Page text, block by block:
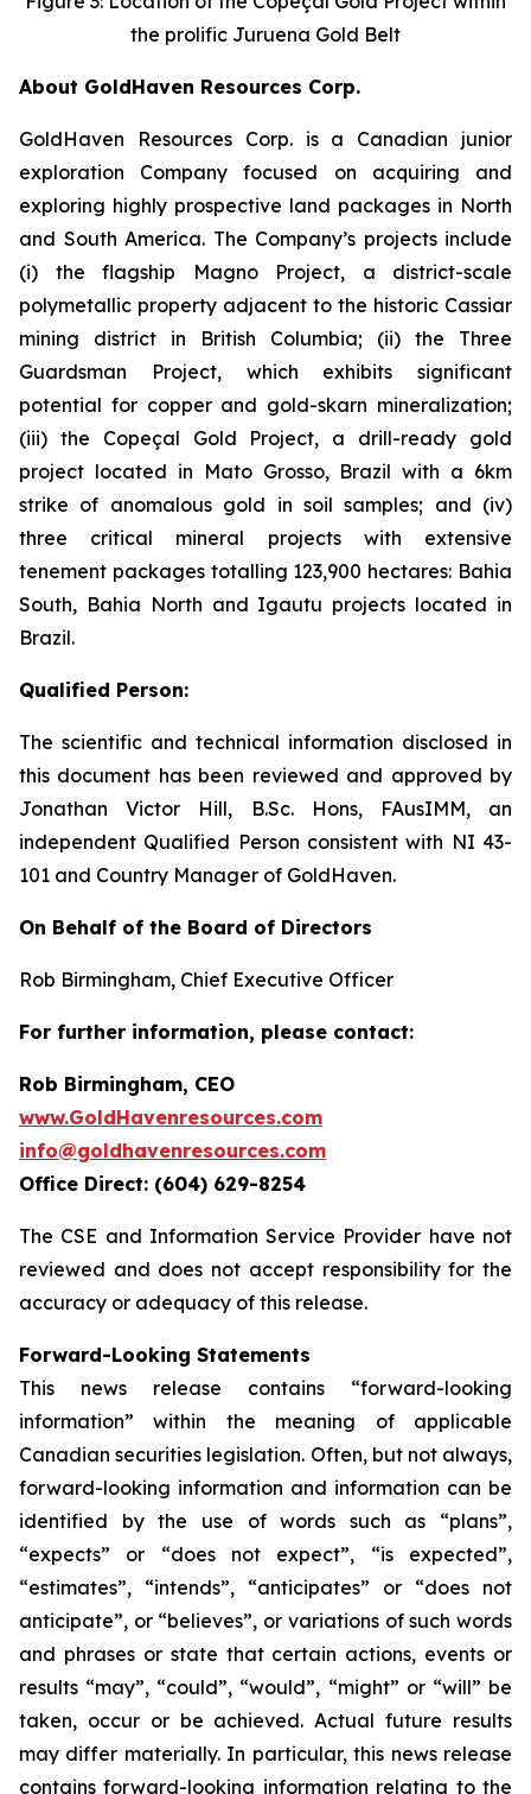
the prolific Juruena Gold Belt
About GoldHaven Resources Corp.
GoldHaven Resources Corp. is a Canadian junior
exploration Company focused on acquiring and
exploring highly prospective land packages in North
and South America. The Company’s projects include
(i) the flagship Magno Project, a district-scale
polymetallic property adjacent to the historic Cassiar
mining district in British Columbia; (ii) the Three
Guardsman Project, which exhibits significant
potential for copper and gold-skarn mineralization;
(iii) the Copeçal Gold Project, a drill-ready gold
project located in Mato Grosso, Brazil with a 6km
strike of anomalous gold in soil samples; and (iv)
three critical mineral projects with extensive
tenement packages totalling 123,900 hectares: Bahia
South, Bahia North and Igautu projects located in
Brazil.
Qualified Person:
The scientific and technical information disclosed in
this document has been reviewed and approved by
Jonathan Victor Hill, B.Sc. Hons, FAusIMM, an
independent Qualified Person consistent with NI 43-
101 and Country Manager of GoldHaven.
On Behalf of the Board of Directors
Rob Birmingham, Chief Executive Officer
For further information, please contact:
Rob Birmingham, CEO
www.GoldHavenresources.com
info@goldhavenresources.com
Office Direct: (604) 629-8254
The CSE and Information Service Provider have not
reviewed and does not accept responsibility for the
accuracy or adequacy of this release.
Forward-Looking Statements
This news release contains “forward-looking
information” within the meaning of applicable
Canadian securities legislation. Often, but not always,
forward-looking information and information can be
identified by the use of words such as “plans”,
“expects” or “does not expect”, “is expected”,
“estimates”, “intends”, “anticipates” or “does not
anticipate”, or “believes”, or variations of such words
and phrases or state that certain actions, events or
results “may”, “could”, “would”, “might” or “will” be
taken, occur or be achieved. Actual future results
may differ materially. In particular, this news release
contains forward-looking information relating to the